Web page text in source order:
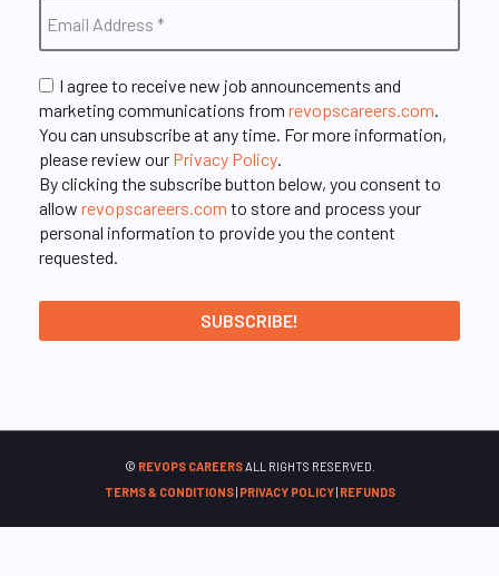
I agree to receive new job announcements and
marketing communications from revopscareers.com.
You can unsubscribe at any time. For more information,
please review our Privacy Policy.
By clicking the subscribe button below, you consent to
allow revopscareers.com to store and process your
personal information to provide you the content
requested.
© REVOPS CAREERSALL RIGHTS RESERVED.
TERMS & CONDITIONS| PRIVACY POLICY| REFUNDS